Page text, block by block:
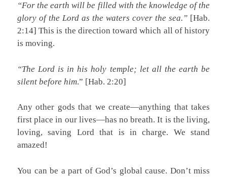
“For the earth will be filled with the knowledge of the
glory of the Lord as the waters cover the sea.” [Hab.
2:14] This is the direction toward which all of history
is moving.
“The Lord is in his holy temple; let all the earth be
silent before him.” [Hab. 2:20]
Any other gods that we create—anything that takes
first place in our lives—has no breath. It is the living,
loving, saving Lord that is in charge. We stand
amazed!
You can be a part of God’s global cause. Don’t miss